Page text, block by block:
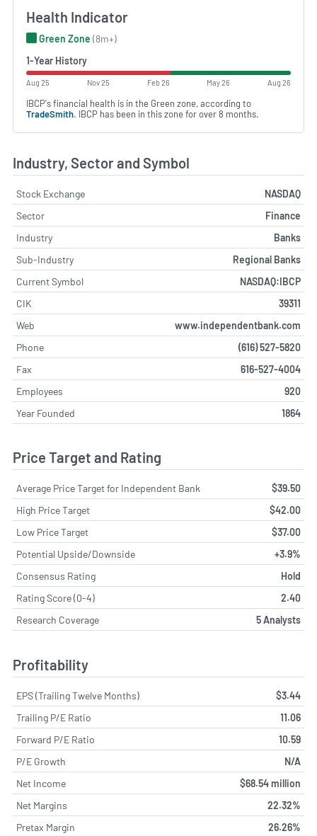
Health Indicator
Green Zone (8m+)
1-Year History
Aug 25 Nov 25 Feb 26 May 26 Aug 26
IBCP's financial health is in the Green zone, according to
TradeSmith. IBCP has been in this zone for over 8 months.
Industry, Sector and Symbol
Stock Exchange
NASDAQ
Sector
Finance
Industry
Banks
Sub-Industry
Regional Banks
Current Symbol
NASDAQ:IBCP
CIK
39311
Web
www.independentbank.com
Phone
(616) 527-5820
Fax
616-527-4004
Employees
920
Year Founded
1864
Price Target and Rating
Average Price Target for Independent Bank
$39.50
High Price Target
$42.00
Low Price Target
$37.00
Potential Upside/Downside
+3.9%
Consensus Rating
Hold
Rating Score (0-4)
2.40
Research Coverage
5 Analysts
Profitability
EPS (Trailing Twelve Months)
$3.44
Trailing P/E Ratio
11.06
Forward P/E Ratio
10.59
P/E Growth
N/A
Net Income
$68.54 million
Net Margins
22.32%
Pretax Margin
26.26%